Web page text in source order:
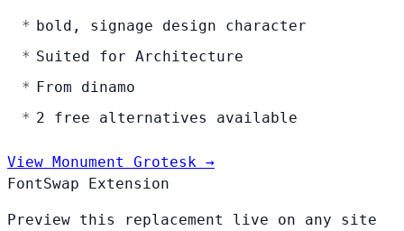
bold, signage design character
Suited for Architecture
From dinamo
2 free alternatives available
View Monument Grotesk →
FontSwap Extension
Preview this replacement live on any site